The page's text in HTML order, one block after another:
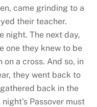
came grinding to a
their teacher.
night. The next day,
one they knew to be
a cross. And so, in
they went back to
back in the
Passover must